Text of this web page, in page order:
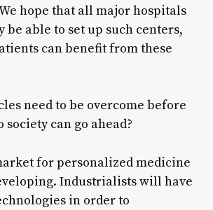
hope that all major hospitals
able to set up such centers,
can benefit from these
need to be overcome before
can go ahead?
for personalized medicine
Industrialists will have
in order to